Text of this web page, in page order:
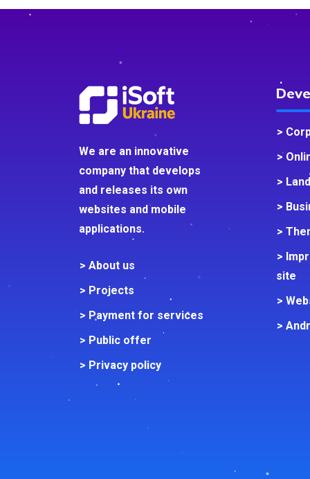
We are an innovative
company that develops
and releases its own
websites and mobile
applications.
> About us
> Projects
> Payment for services
> Public offer
> Privacy policy
>
>
>
>
>
>
site
>
>